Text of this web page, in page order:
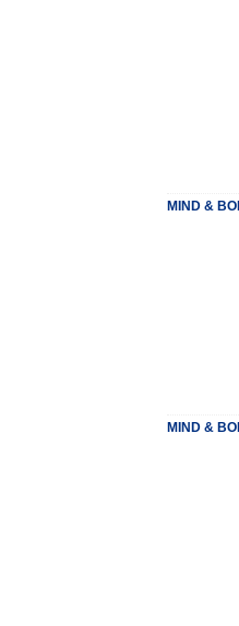
MIND &
MIND &